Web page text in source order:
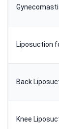
Liposuction
Back
Knee